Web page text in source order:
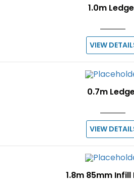
1.0m
VIEW
0.7m
VIEW
1.8m 85mm Infill